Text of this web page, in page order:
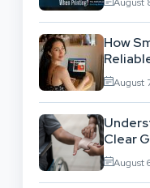
How
August
Clear
Legal
August